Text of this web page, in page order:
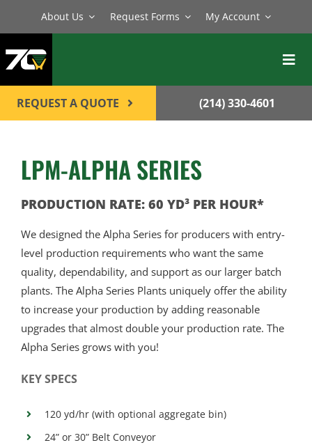
content
About Us Request Forms My Account
BATCH PLANTS
EQUIPMENT
CONTACT
REQUEST A QUOTE (214) 330-4601
LPM-ALPHA SERIES
PRODUCTION RATE: 60 YD³ PER HOUR*
We designed the Alpha Series for producers with entry-
level production requirements who want the same
quality, dependability, and support as our larger batch
plants. The Alpha Series Plants uniquely offer the ability
to increase your production by adding reasonable
upgrades that almost double your production rate. The
Alpha Series grows with you!
KEY SPECS
120 yd/hr (with optional aggregate bin)
24” or 30” Belt Conveyor